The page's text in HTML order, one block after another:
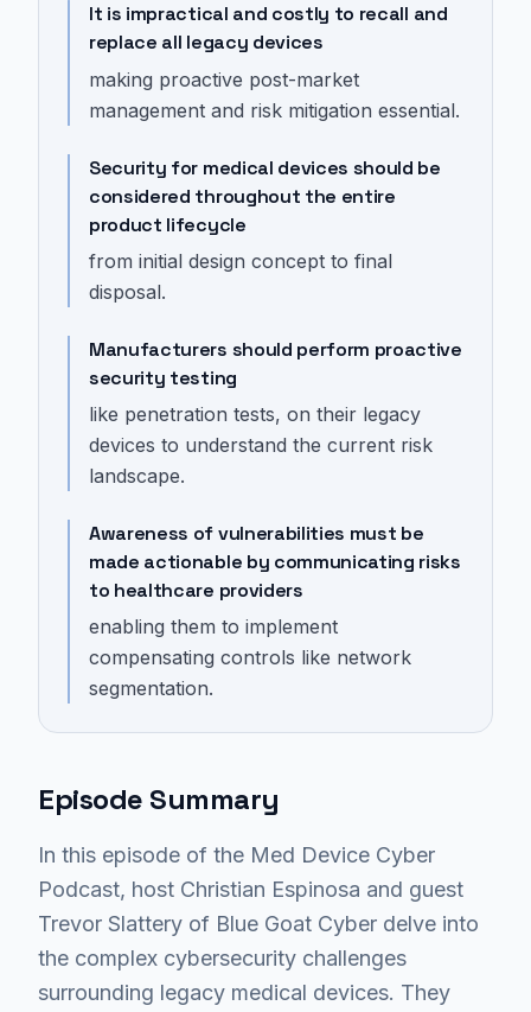
It is impractical and costly to recall and
replace all legacy devices
making proactive post-market
management and risk mitigation essential.
Security for medical devices should be
considered throughout the entire
product lifecycle
from initial design concept to final
disposal.
Manufacturers should perform proactive
security testing
like penetration tests, on their legacy
devices to understand the current risk
landscape.
Awareness of vulnerabilities must be
made actionable by communicating risks
to healthcare providers
enabling them to implement
compensating controls like network
segmentation.
Episode Summary
In this episode of the Med Device Cyber
Podcast, host Christian Espinosa and guest
Trevor Slattery of Blue Goat Cyber delve into
the complex cybersecurity challenges
surrounding legacy medical devices. They